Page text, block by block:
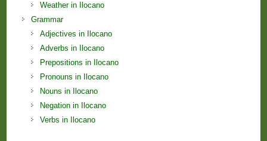
Weather in Ilocano
Grammar
Adjectives in Ilocano
Adverbs in Ilocano
Prepositions in Ilocano
Pronouns in Ilocano
Nouns in Ilocano
Negation in Ilocano
Verbs in Ilocano